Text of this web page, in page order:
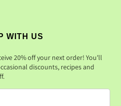
WITH US
20% off your next order! You'll
discounts, recipes and